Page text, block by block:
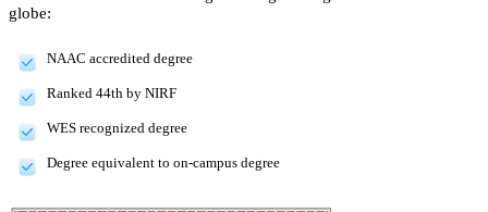
globe:
NAAC accredited degree
Ranked 44th by NIRF
WES recognized degree
Degree equivalent to on-campus degree